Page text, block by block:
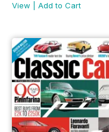
View
Add to Cart